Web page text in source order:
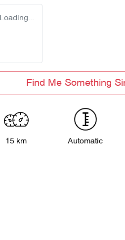
Loading...
Find Me Something
15 km Automatic